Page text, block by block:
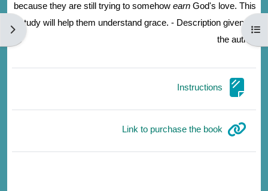
فتح فهرس المقرر فتح
because they are still trying to somehow earn God's love. This
study will help them understand grace. - Description given by
the author
Instructions
Link to purchase the book